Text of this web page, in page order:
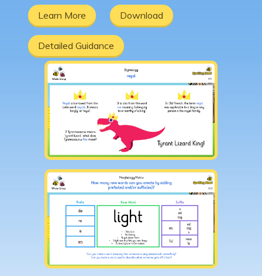
Learn More Download
Detailed Guidance